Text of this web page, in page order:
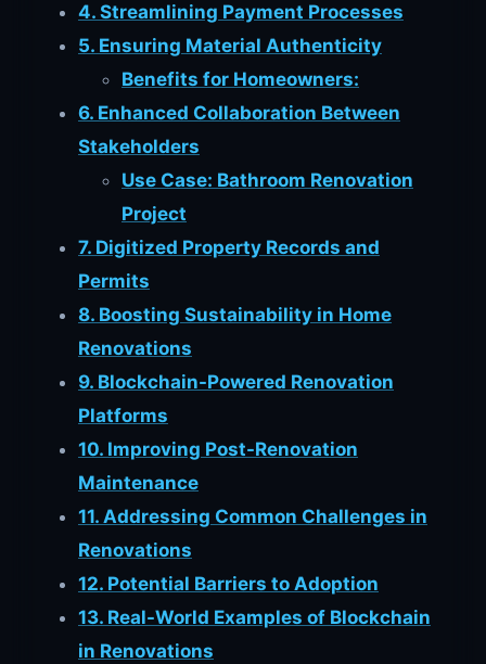
4. Streamlining Payment Processes
5. Ensuring Material Authenticity
Benefits for Homeowners:
6. Enhanced Collaboration Between
Stakeholders
Use Case: Bathroom Renovation
Project
7. Digitized Property Records and
Permits
8. Boosting Sustainability in Home
Renovations
9. Blockchain-Powered Renovation
Platforms
10. Improving Post-Renovation
Maintenance
11. Addressing Common Challenges in
Renovations
12. Potential Barriers to Adoption
13. Real-World Examples of Blockchain
in Renovations